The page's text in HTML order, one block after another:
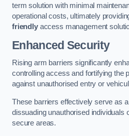
term solution with minimal
operational costs, ultimately
friendlyaccess management
Enhanced Security
Rising arm barriers significantly
controlling access and fortifying the
against unauthorised entry or
These barriers effectively serve as
dissuading unauthorised individuals
secure areas.